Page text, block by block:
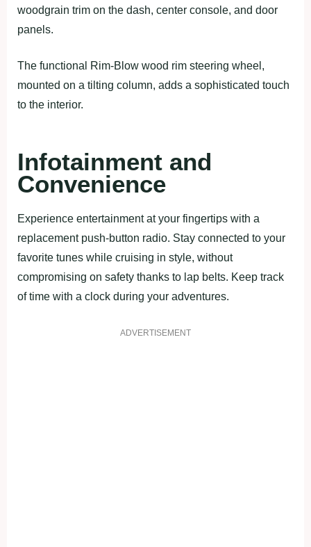
woodgrain trim on the dash, center console, and door
panels.
The functional Rim-Blow wood rim steering wheel,
mounted on a tilting column, adds a sophisticated touch
to the interior.
Infotainment and
Convenience
Experience entertainment at your fingertips with a
replacement push-button radio. Stay connected to your
favorite tunes while cruising in style, without
compromising on safety thanks to lap belts. Keep track
of time with a clock during your adventures.
ADVERTISEMENT